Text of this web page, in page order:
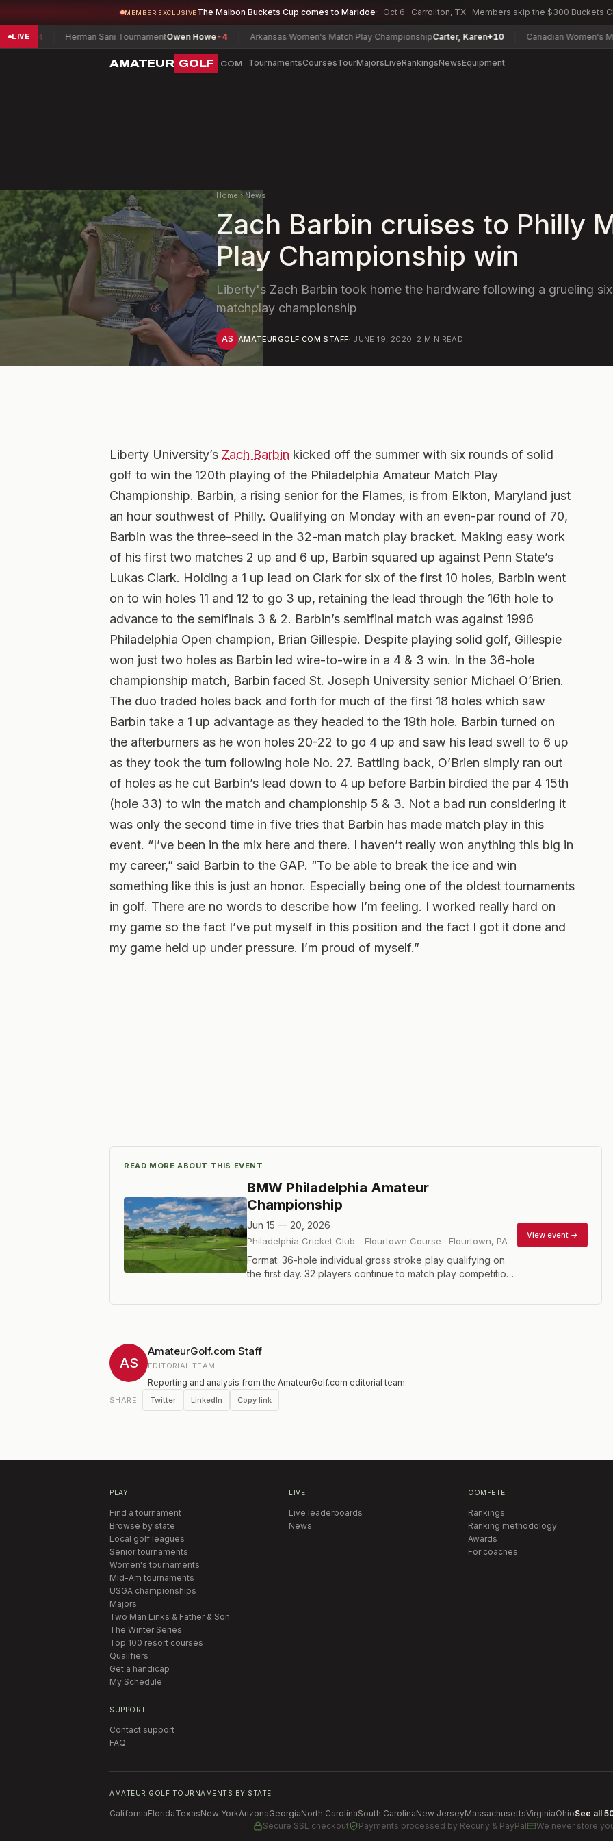
MEMBER EXCLUSIVE The Malbon Buckets Cup comes to Maridoe Oct 6 · Carrollton, TX · Members skip the $300 Buckets
LIVE
-4 Herman Sani TournamentOwen Howe-4 Arkansas Women's Match Play ChampionshipCarter, Karen+10 Canadian Women's Mid-
AMATEUR GOLF .COM TournamentsCoursesTourMajorsLiveRankingsNewsEquipment
Home ›News
Zach Barbin cruises to Philly
Play Championship win
Liberty's Zach Barbin took home the hardware following a grueling
matchplay championship
AS AMATEURGOLF.COM STAFF· JUNE 19, 2020· 2 MIN READ
Liberty University’s Zach Barbin kicked off the summer with six rounds of solid
golf to win the 120th playing of the Philadelphia Amateur Match Play
Championship. Barbin, a rising senior for the Flames, is from Elkton, Maryland just
an hour southwest of Philly. Qualifying on Monday with an even-par round of 70,
Barbin was the three-seed in the 32-man match play bracket. Making easy work
of his first two matches 2 up and 6 up, Barbin squared up against Penn State’s
Lukas Clark. Holding a 1 up lead on Clark for six of the first 10 holes, Barbin went
on to win holes 11 and 12 to go 3 up, retaining the lead through the 16th hole to
advance to the semifinals 3 & 2. Barbin’s semifinal match was against 1996
Philadelphia Open champion, Brian Gillespie. Despite playing solid golf, Gillespie
won just two holes as Barbin led wire-to-wire in a 4 & 3 win. In the 36-hole
championship match, Barbin faced St. Joseph University senior Michael O’Brien.
The duo traded holes back and forth for much of the first 18 holes which saw
Barbin take a 1 up advantage as they headed to the 19th hole. Barbin turned on
the afterburners as he won holes 20-22 to go 4 up and saw his lead swell to 6 up
as they took the turn following hole No. 27. Battling back, O’Brien simply ran out
of holes as he cut Barbin’s lead down to 4 up before Barbin birdied the par 4 15th
(hole 33) to win the match and championship 5 & 3. Not a bad run considering it
was only the second time in five tries that Barbin has made match play in this
event. “I’ve been in the mix here and there. I haven’t really won anything this big in
my career,” said Barbin to the GAP. “To be able to break the ice and win
something like this is just an honor. Especially being one of the oldest tournaments
in golf. There are no words to describe how I’m feeling. I worked really hard on
my game so the fact I’ve put myself in this position and the fact I got it done and
my game held up under pressure. I’m proud of myself.”
READ MORE ABOUT THIS EVENT
BMW Philadelphia Amateur
Championship
Jun 15 — 20, 2026
Philadelphia Cricket Club - Flourtown Course · Flourtown, PA
Format: 36-hole individual gross stroke play qualifying on
the first day. 32 players continue to match play competition
Non-exempt players must prequalify.
View event →
AS
AmateurGolf.com Staff
EDITORIAL TEAM
Reporting and analysis from the AmateurGolf.com editorial team.
SHARE Twitter LinkedIn Copy link
PLAY
Find a tournament
Browse by state
Local golf leagues
Senior tournaments
Women's tournaments
Mid-Am tournaments
USGA championships
Majors
Two Man Links & Father & Son
The Winter Series
Top 100 resort courses
Qualifiers
Get a handicap
My Schedule
LIVE
Live leaderboards
News
COMPETE
Rankings
Ranking methodology
Awards
For coaches
SUPPORT
Contact support
FAQ
AMATEUR GOLF TOURNAMENTS BY STATE
CaliforniaFloridaTexasNew YorkArizonaGeorgiaNorth CarolinaSouth CarolinaNew JerseyMassachusettsVirginiaOhioSee all
Secure SSL checkout
Payments processed by Recurly & PayPal We never store